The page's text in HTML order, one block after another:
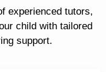
experienced tutors,
child with tailored
support.